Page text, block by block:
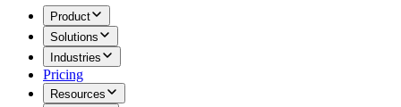
Product
Solutions
Industries
Pricing
Resources